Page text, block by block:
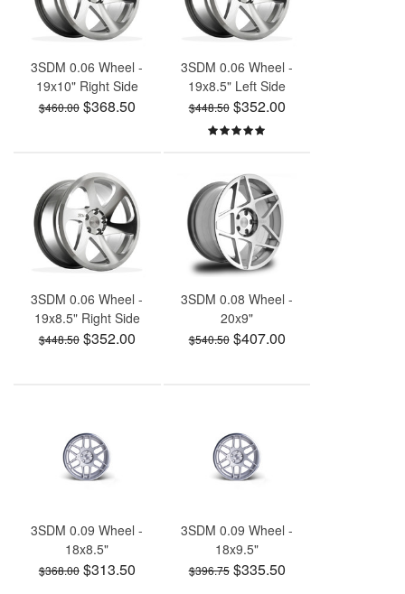
3SDM 0.06 Wheel -
19x10" Right Side
$460.00$368.50
3SDM 0.06 Wheel -
19x8.5" Left Side
$448.50$352.00
3SDM 0.06 Wheel -
19x8.5" Right Side
$448.50$352.00
3SDM 0.08 Wheel -
20x9"
$540.50$407.00
3SDM 0.09 Wheel -
18x8.5"
$368.00$313.50
3SDM 0.09 Wheel -
18x9.5"
$396.75$335.50